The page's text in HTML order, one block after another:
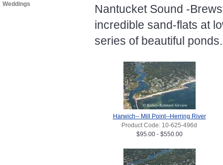
Weddings
Nantucket Sound -
incredible sand-flats at
series of beautiful ponds.
Harwich-- Mill Point--Herring River
Product Code: 10-625-496d
$95.00 - $550.00